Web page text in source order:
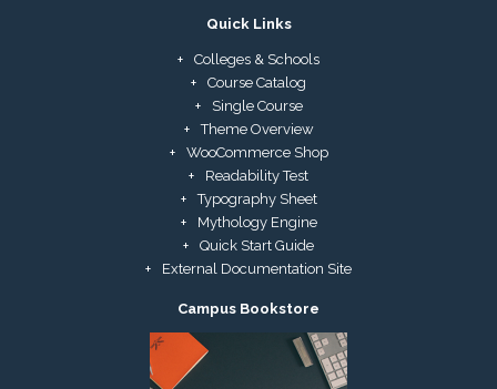
Quick Links
Colleges & Schools
Course Catalog
Single Course
Theme Overview
WooCommerce Shop
Readability Test
Typography Sheet
Mythology Engine
Quick Start Guide
External Documentation Site
Campus Bookstore